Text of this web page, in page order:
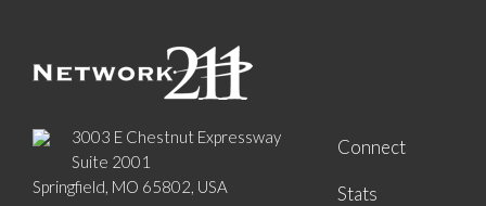
3003 E Chestnut Expressway
Suite 2001
Springfield, MO 65802, USA
Connect
Stats